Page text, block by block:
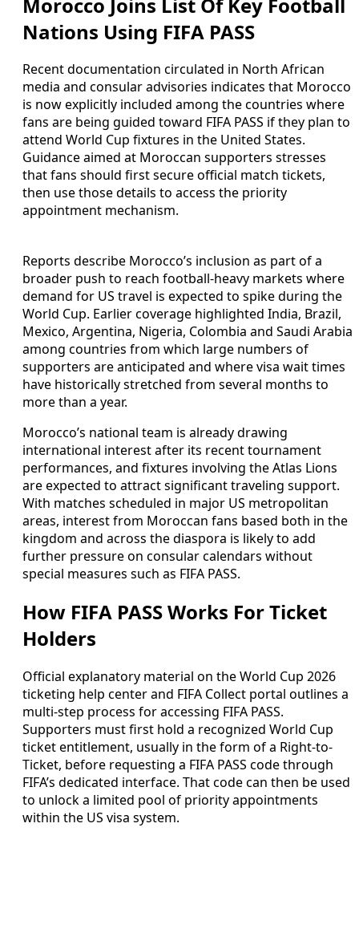
Nations Using FIFA PASS
Recent documentation circulated in North African
media and consular advisories indicates that Morocco
is now explicitly included among the countries where
fans are being guided toward FIFA PASS if they plan to
attend World Cup fixtures in the United States.
Guidance aimed at Moroccan supporters stresses
that fans should first secure official match tickets,
then use those details to access the priority
appointment mechanism.
Reports describe Morocco’s inclusion as part of a
broader push to reach football-heavy markets where
demand for US travel is expected to spike during the
World Cup. Earlier coverage highlighted India, Brazil,
Mexico, Argentina, Nigeria, Colombia and Saudi Arabia
among countries from which large numbers of
supporters are anticipated and where visa wait times
have historically stretched from several months to
more than a year.
Morocco’s national team is already drawing
international interest after its recent tournament
performances, and fixtures involving the Atlas Lions
are expected to attract significant traveling support.
With matches scheduled in major US metropolitan
areas, interest from Moroccan fans based both in the
kingdom and across the diaspora is likely to add
further pressure on consular calendars without
special measures such as FIFA PASS.
How FIFA PASS Works For Ticket
Holders
Official explanatory material on the World Cup 2026
ticketing help center and FIFA Collect portal outlines a
multi-step process for accessing FIFA PASS.
Supporters must first hold a recognized World Cup
ticket entitlement, usually in the form of a Right-to-
Ticket, before requesting a FIFA PASS code through
FIFA’s dedicated interface. That code can then be used
to unlock a limited pool of priority appointments
within the US visa system.